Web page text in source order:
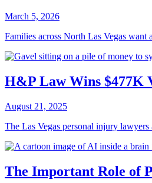
March 5, 2026
Families across North Las Vegas
H&P Law Wins $477K
August 21, 2025
The Las Vegas personal injury
The Important Role of